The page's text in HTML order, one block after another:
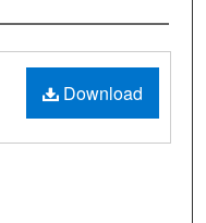
Download